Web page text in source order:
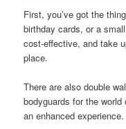
First, you’ve got the
birthday cards, or a
cost-effective, and take
place.
There are also double
bodyguards for the world
an enhanced experience.